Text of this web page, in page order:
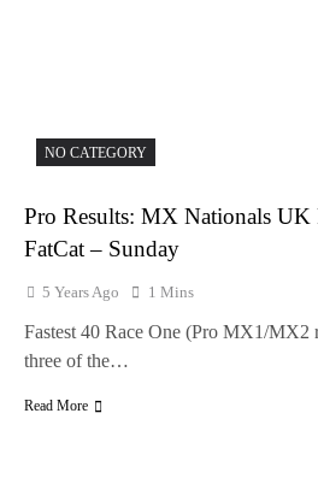
NO CATEGORY
Pro Results: MX Nationals UK
FatCat – Sunday
5 Years Ago 1 Mins
Fastest 40 Race One (Pro MX1/MX2
three of the…
Read More